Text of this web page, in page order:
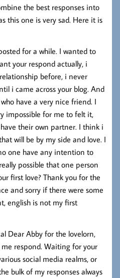
the best responses into
this one is very sad. Here it is
for a while. I wanted to
your respond actually, i
before, i never
i came across your blog. And
have a very nice friend. I
impossible for me to felt it,
their own partner. I think i
will be by my side and love. I
one have any intention to
possible that one person
first love? Thank you for the
and sorry if there were some
english is not my first
Dear Abby for the lovelorn,
me respond. Waiting for your
social media realms, or
bulk of my responses always